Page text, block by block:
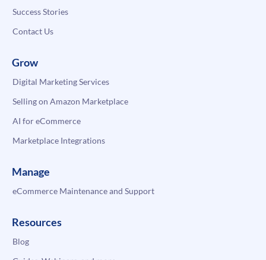
Success Stories
Contact Us
Grow
Digital Marketing Services
Selling on Amazon Marketplace
AI for eCommerce
Marketplace Integrations
Manage
eCommerce Maintenance and Support
Resources
Blog